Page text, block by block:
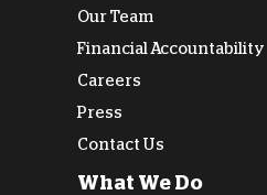
Our Team
Financial Accountability
Careers
Press
Contact Us
What We Do